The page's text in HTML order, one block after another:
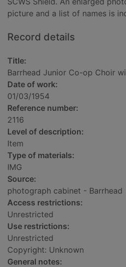
picture and a list of names is
Record details
Title:
Barrhead Junior Co-op Choir
Date of work:
01/03/1954
Reference number:
2116
Level of description:
Item
Type of materials:
IMG
Source:
photograph cabinet - Barrhead
Access restrictions:
Unrestricted
Use restrictions:
Unrestricted
Copyright: Unknown
General notes: